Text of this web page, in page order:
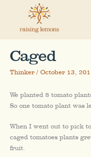
content
Caged
Thinker / October 13,
We planted 8 tomato
So one tomato plant was
When I went out to pick
caged tomatoes plants
fruit.